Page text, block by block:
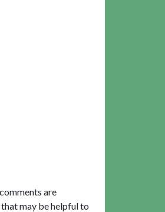
are
may be helpful to